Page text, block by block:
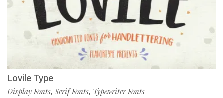
Lovile Type
Display Fonts, Serif Fonts, Typewriter Fonts